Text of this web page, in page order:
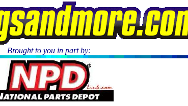
Brought to you in part by: